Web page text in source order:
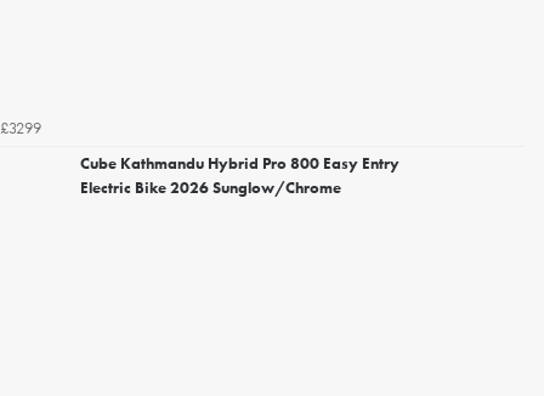
£3299
Cube Kathmandu Hybrid Pro 800 Easy Entry
Electric Bike 2026 Sunglow/Chrome